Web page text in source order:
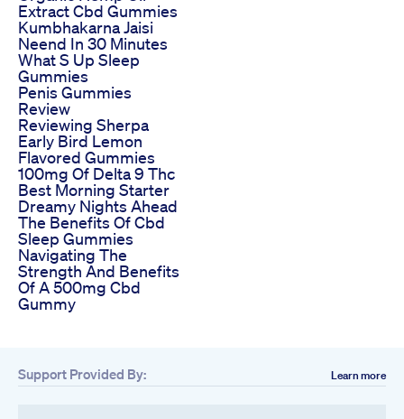
Extract Cbd Gummies
Kumbhakarna Jaisi
Neend In 30 Minutes
What S Up Sleep
Gummies
Penis Gummies
Review
Reviewing Sherpa
Early Bird Lemon
Flavored Gummies
100mg Of Delta 9 Thc
Best Morning Starter
Dreamy Nights Ahead
The Benefits Of Cbd
Sleep Gummies
Navigating The
Strength And Benefits
Of A 500mg Cbd
Gummy
Support Provided By: Learn more